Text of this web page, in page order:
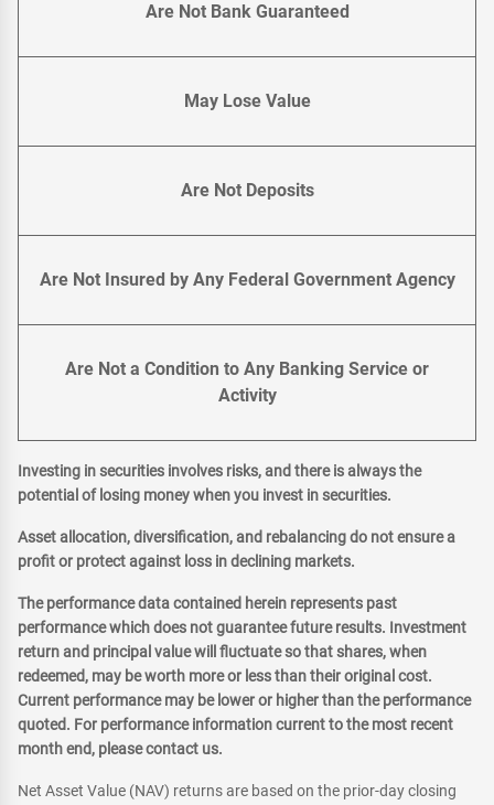
Are Not Bank Guaranteed
May Lose Value
Are Not Deposits
Are Not Insured by Any Federal Government Agency
Are Not a Condition to Any Banking Service or
Activity
Investing in securities involves risks, and there is always the
potential of losing money when you invest in securities.
Asset allocation, diversification, and rebalancing do not ensure a
profit or protect against loss in declining markets.
The performance data contained herein represents past
performance which does not guarantee future results. Investment
return and principal value will fluctuate so that shares, when
redeemed, may be worth more or less than their original cost.
Current performance may be lower or higher than the performance
quoted. For performance information current to the most recent
month end, please contact us.
Net Asset Value (NAV) returns are based on the prior-day closing